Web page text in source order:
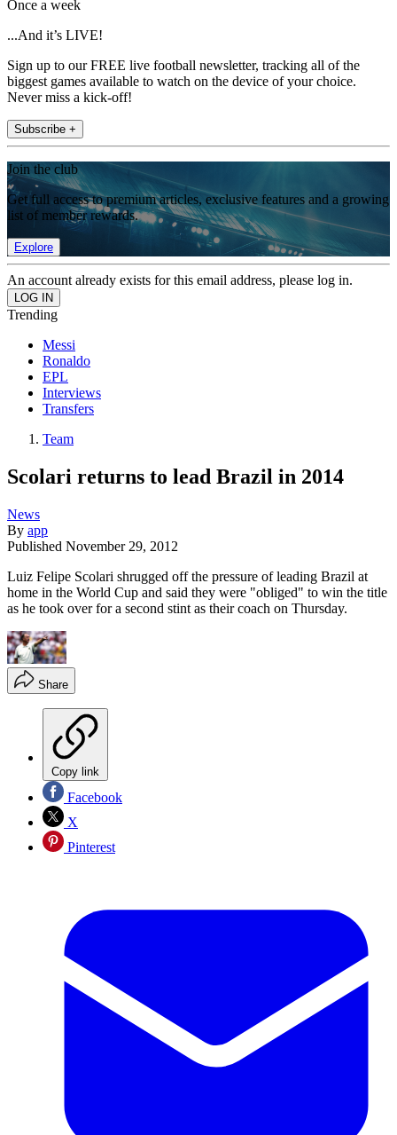
Once a week
...And it’s LIVE!
Sign up to our FREE live football newsletter, tracking all of the
biggest games available to watch on the device of your choice.
Never miss a kick-off!
Subscribe +
Join the club
Get full access to premium articles, exclusive features and a growing
list of member rewards.
Explore
An account already exists for this email address, please log in.
Trending
Messi
Ronaldo
EPL
Interviews
Transfers
Team
Scolari returns to lead Brazil in 2014
News
By app
Published November 29, 2012
Luiz Felipe Scolari shrugged off the pressure of leading Brazil at
home in the World Cup and said they were "obliged" to win the title
as he took over for a second stint as their coach on Thursday.
Share
Copy link
Facebook
X
Pinterest